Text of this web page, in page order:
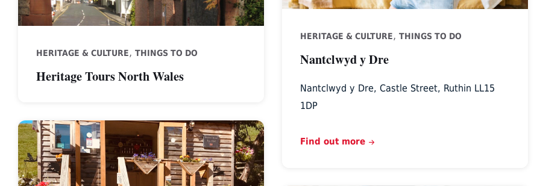
HERITAGE & CULTURE, THINGS TO DO
Nantclwyd y Dre
Nantclwyd y Dre, Castle Street, Ruthin LL15
1DP
Find out more
HERITAGE & CULTURE, THINGS TO DO
Heritage Tours North Wales
Ffynnon
Bueno
Tea
Hut,